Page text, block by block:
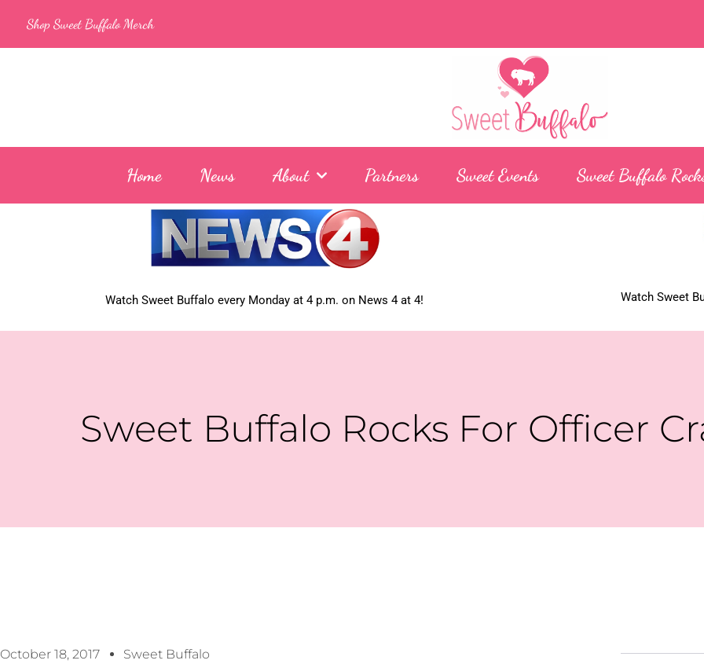
content
Shop Sweet Buffalo Merch
Home News About Partners Sweet Events Sweet Buffalo
Watch Sweet Buffalo every Monday at 4 p.m. on News 4 at 4! Watch Sweet
Sweet Buffalo Rocks For Officer
October 18, 2017 Sweet Buffalo